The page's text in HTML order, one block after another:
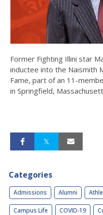
Former Fighting Illini star
inductee into the Naismith
Fame, part of an 11-
in Springfield,
Categories
Admissions Alumni
Campus Life COVID-19